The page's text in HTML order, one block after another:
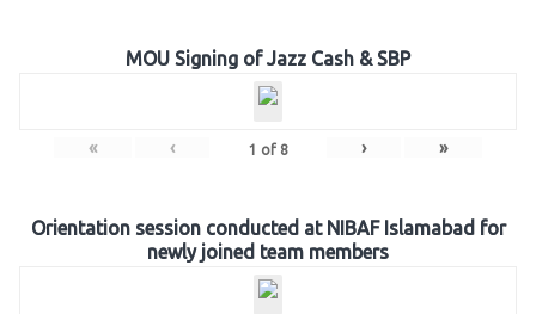
MOU Signing of Jazz Cash & SBP
« ‹ 1 of 8 › »
Orientation session conducted at NIBAF Islamabad for
newly joined team members